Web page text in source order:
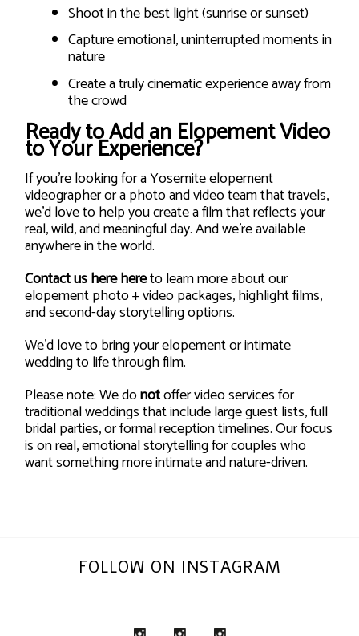
Shoot in the best light (sunrise or sunset)
Capture emotional, uninterrupted moments in
nature
Create a truly cinematic experience away from
the crowd
Ready to Add an Elopement Video
to Your Experience?
If you’re looking for a Yosemite elopement
videographer or a photo and video team that travels,
we’d love to help you create a film that reflects your
real, wild, and meaningful day. And we’re available
anywhere in the world.
Contact us herehereto learn more about our
elopement photo + video packages, highlight films,
and second-day storytelling options.
We’d love to bring your elopement or intimate
wedding to life through film.
Please note: We donotoffer video services for
traditional weddings that include large guest lists, full
bridal parties, or formal reception timelines. Our focus
is on real, emotional storytelling for couples who
want something more intimate and nature-driven.
FOLLOW ON INSTAGRAM